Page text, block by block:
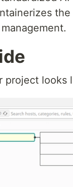
project looks